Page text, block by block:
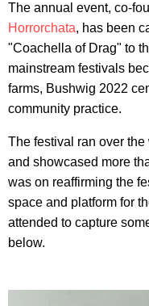
The annual event, co-
Horrorchata, has been
"Coachella of Drag" to
mainstream festivals
farms, Bushwig 2022
community practice.
The festival ran over
and showcased more
was on reaffirming the
space and platform for
attended to capture
below.